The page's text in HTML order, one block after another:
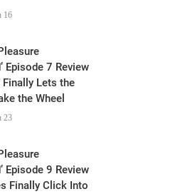
16
Episode 7 Review
Finally Lets the
the Wheel
23
Episode 9 Review
Finally Click Into